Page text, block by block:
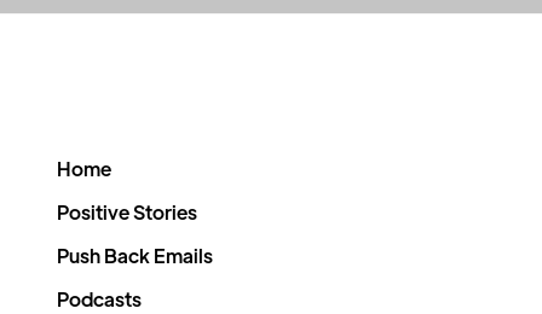
Home
Positive Stories
Push Back Emails
Podcasts